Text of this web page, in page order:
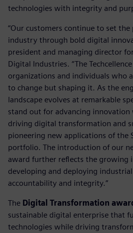
technologies with integrity and
“Our customers continue to set
industry through bold digital
president and managing director
Digital Industries. “The
organizations and individuals who
to change but shaping it. As the
landscape evolves at remarkable
stand out for advancing
driving digital transformation and
pioneering new applications of the
portfolio. The introduction of our
award further reflects the growing
developing and deploying
accountability and integrity.”
The Digital Transformation
sustainable digital enterprise that
technologies while driving